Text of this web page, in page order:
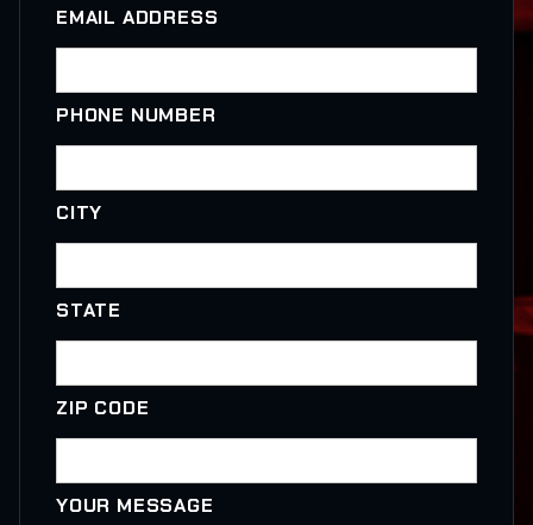
EMAIL ADDRESS
PHONE NUMBER
CITY
STATE
ZIP CODE
YOUR MESSAGE